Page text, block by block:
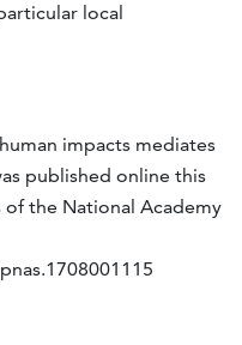
local
impacts mediates
published online this
the National Academy